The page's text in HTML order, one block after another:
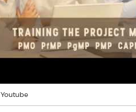
Youtube